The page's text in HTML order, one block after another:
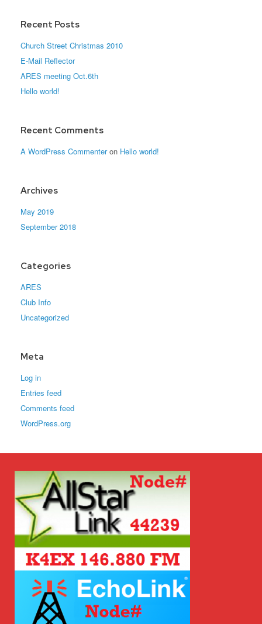
Recent Posts
Church Street Christmas 2010
E-Mail Reflector
ARES meeting Oct.6th
Hello world!
Recent Comments
A WordPress Commenteron Hello world!
Archives
May 2019
September 2018
Categories
ARES
Club Info
Uncategorized
Meta
Log in
Entries feed
Comments feed
WordPress.org